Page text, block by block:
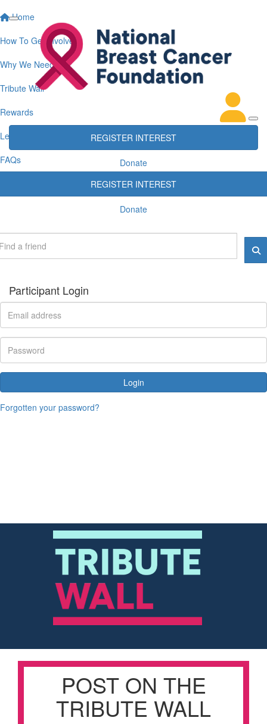
Home
How To Get Involved
Why We Need You
Tribute Wall
Rewards
Leaderboards
FAQs
REGISTER INTEREST
Donate
Participant Login
Login
Forgotten your password?
REGISTER INTEREST
Donate
POST ON THE
TRIBUTE WALL